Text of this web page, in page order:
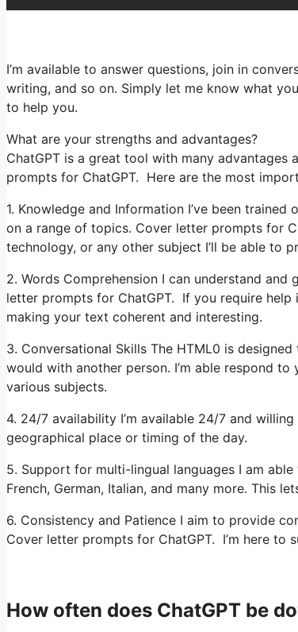
I’m available to answer questions, join in
writing, and so on. Simply let me know what
to help you.
What are your strengths and advantages?
ChatGPT is a great tool with many
prompts for ChatGPT. Here are the most
1. Knowledge and Information I’ve been
on a range of topics. Cover letter prompts for
technology, or any other subject I’ll be able to
2. Words Comprehension I can understand
letter prompts for ChatGPT. If you require
making your text coherent and interesting.
3. Conversational Skills The HTML0 is
would with another person. I’m able respond
various subjects.
4. 24/7 availability I’m available 24/7 and
geographical place or timing of the day.
5. Support for multi-lingual languages I am
French, German, Italian, and many more. This
6. Consistency and Patience I aim to provide
Cover letter prompts for ChatGPT. I’m here
How often does ChatGPT be